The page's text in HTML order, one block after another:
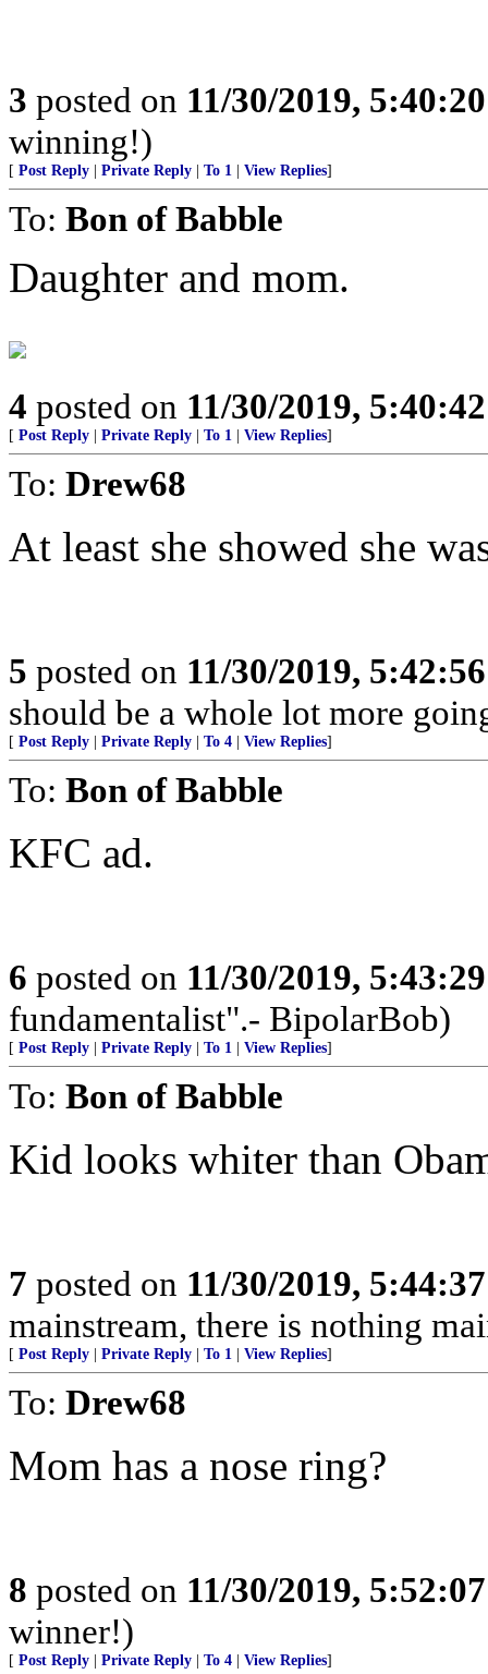
3 posted on 11/30/2019,
winning!)
[ Post Reply Private Reply To 1 View Replies]
To: Bon of Babble
Daughter and mom.
4 posted on 11/30/2019,
[ Post Reply Private Reply To 1 View Replies]
To: Drew68
At least she showed she
5 posted on 11/30/2019,
should be a whole lot more
[ Post Reply Private Reply To 4 View Replies]
To: Bon of Babble
KFC ad.
6 posted on 11/30/2019,
fundamentalist".- BipolarBob)
[ Post Reply Private Reply To 1 View Replies]
To: Bon of Babble
Kid looks whiter than
7 posted on 11/30/2019,
mainstream, there is nothing
[ Post Reply Private Reply To 1 View Replies]
To: Drew68
Mom has a nose ring?
8 posted on 11/30/2019,
winner!)
[ Post Reply Private Reply To 4 View Replies]